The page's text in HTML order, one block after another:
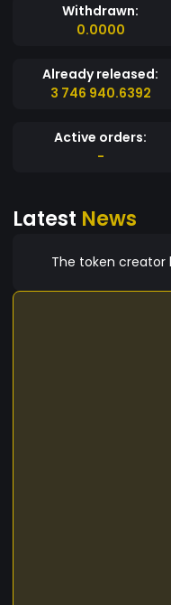
Withdrawn:
0.0000
Already released:
3 746 940.6392
Active orders:
-
Latest News
The token creator